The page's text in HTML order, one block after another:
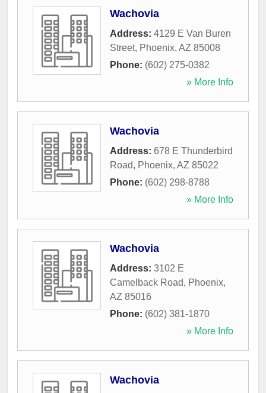
Wachovia
Address: 4129 E Van Buren
Street, Phoenix, AZ 85008
Phone: (602) 275-0382
» More Info
Wachovia
Address: 678 E Thunderbird
Road, Phoenix, AZ 85022
Phone: (602) 298-8788
» More Info
Wachovia
Address: 3102 E
Camelback Road, Phoenix,
AZ 85016
Phone: (602) 381-1870
» More Info
Wachovia